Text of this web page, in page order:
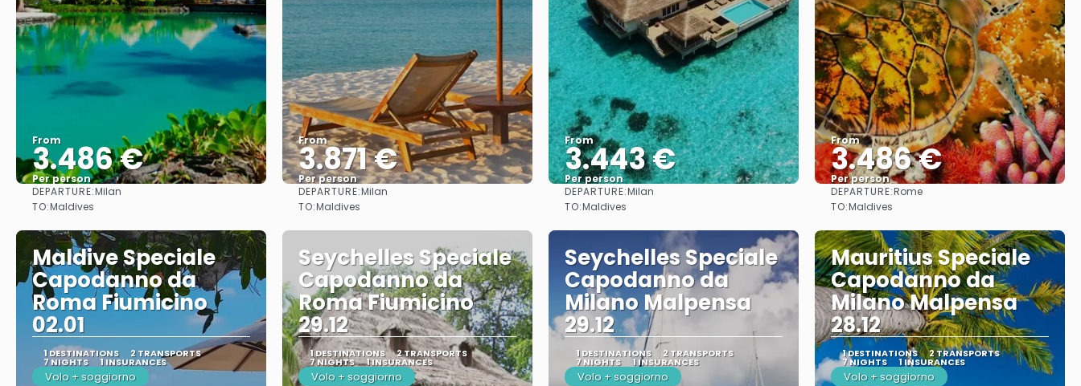
From
3.486 €
Per person
DEPARTURE:Milan
TO:Maldives
From
3.871 €
Per person
DEPARTURE:Milan
TO:Maldives
From
3.443 €
Per person
DEPARTURE:Milan
TO:Maldives
From
3.486 €
Per person
DEPARTURE:Rome
TO:Maldives
Maldive Speciale
Capodanno da
Roma Fiumicino
02.01
1 DESTINATIONS 2 TRANSPORTS
7 NIGHTS 1 INSURANCES
Volo + soggiorno
Seychelles Speciale
Capodanno da
Roma Fiumicino
29.12
1 DESTINATIONS 2 TRANSPORTS
7 NIGHTS 1 INSURANCES
Volo + soggiorno
Seychelles Speciale
Capodanno da
Milano Malpensa
29.12
1 DESTINATIONS 2 TRANSPORTS
7 NIGHTS 1 INSURANCES
Volo + soggiorno
Mauritius Speciale
Capodanno da
Milano Malpensa
28.12
1 DESTINATIONS 2 TRANSPORTS
7 NIGHTS 1 INSURANCES
Volo + soggiorno